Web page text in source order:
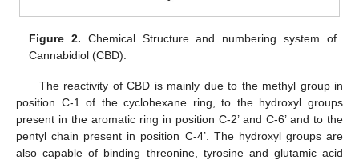
Figure 2. Chemical Structure and numbering system of
Cannabidiol (CBD).
The reactivity of CBD is mainly due to the methyl group in
position C-1 of the cyclohexane ring, to the hydroxyl groups
present in the aromatic ring in position C-2’ and C-6’ and to the
pentyl chain present in position C-4’. The hydroxyl groups are
also capable of binding threonine, tyrosine and glutamic acid